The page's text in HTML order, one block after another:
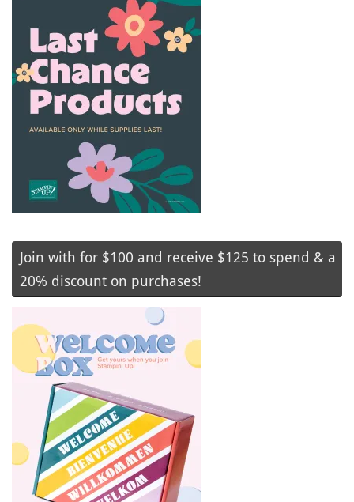
Join with for $100 and receive $125 to spend & a
20% discount on purchases!